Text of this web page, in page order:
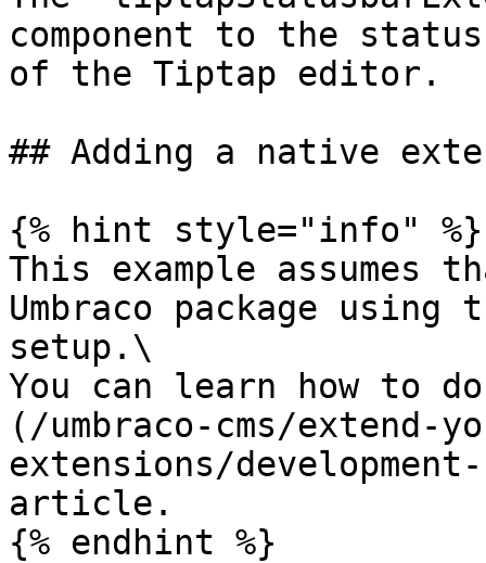
component to the
of the Tiptap editor.
## Adding a native
{% hint style="info" %}
This example
Umbraco package
setup.\
You can learn how to
(/umbraco-cms/
extensions/
article.
{% endhint %}